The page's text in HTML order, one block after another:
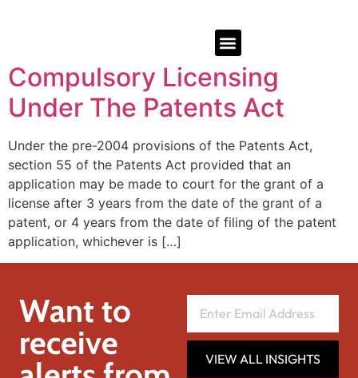
Compulsory Licensing
Under The Patents Act
Under the pre-2004 provisions of the Patents Act,
section 55 of the Patents Act provided that an
application may be made to court for the grant of a
license after 3 years from the date of the grant of a
patent, or 4 years from the date of filing of the patent
application, whichever is […]
Want to
receive
VIEW ALL INSIGHTS